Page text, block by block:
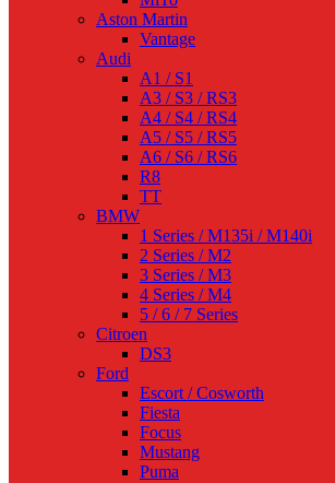
Aston Martin
Vantage
Audi
A1 / S1
A3 / S3 / RS3
A4 / S4 / RS4
A5 / S5 / RS5
A6 / S6 / RS6
R8
TT
BMW
1 Series / M135i / M140i
2 Series / M2
3 Series / M3
4 Series / M4
5 / 6 / 7 Series
Citroen
DS3
Ford
Escort / Cosworth
Fiesta
Focus
Mustang
Puma